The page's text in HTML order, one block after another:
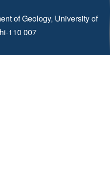
of Geology, University of
110 007